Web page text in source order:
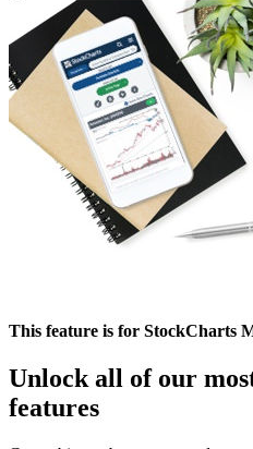
This feature is for StockCharts
Unlock all of our
features